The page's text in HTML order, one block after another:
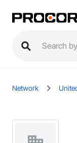
Network